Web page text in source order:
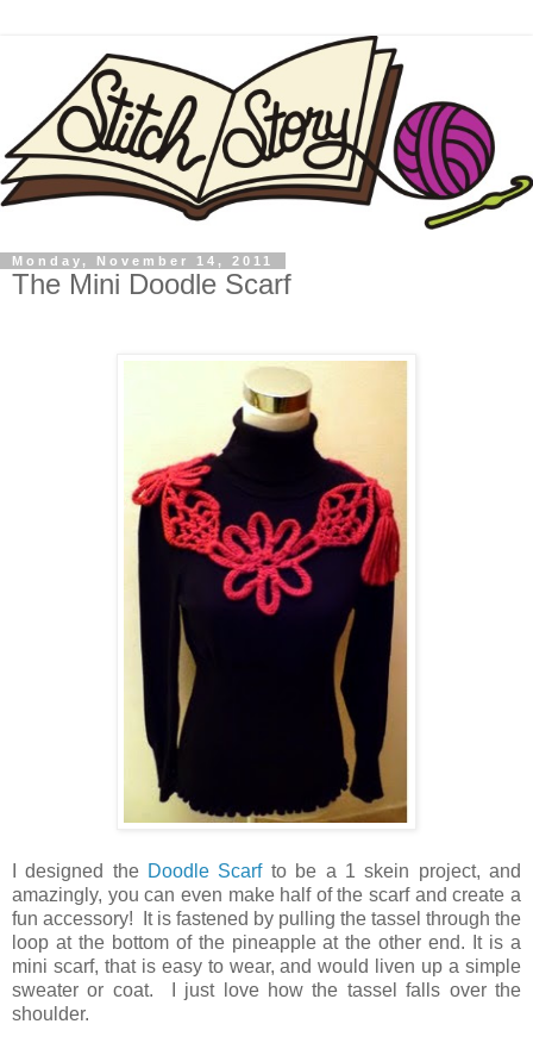
Monday, November 14, 2011
The Mini Doodle Scarf
I designed the Doodle Scarfto be a 1 skein project, and
amazingly, you can even make half of the scarf and create a
fun accessory! It is fastened by pulling the tassel through the
loop at the bottom of the pineapple at the other end. It is a
mini scarf, that is easy to wear, and would liven up a simple
sweater or coat. I just love how the tassel falls over the
shoulder.